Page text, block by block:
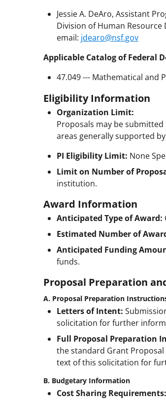
Jessie A. DeAro, Assistant
Division of Human Resource
email: jdearo@nsf.gov
Applicable Catalog of Federal
47.049 --- Mathematical and
Eligibility Information
Organization Limit:
Proposals may be
areas generally supported by
PI Eligibility Limit: None
Limit on Number of
institution.
Award Information
Anticipated Type of Award:
Estimated Number of
Anticipated Funding
funds.
Proposal Preparation
A. Proposal Preparation
Letters of Intent:
solicitation for further
Full Proposal Preparation
the standard Grant Proposal
text of this solicitation for
B. Budgetary Information
Cost Sharing Requirements: